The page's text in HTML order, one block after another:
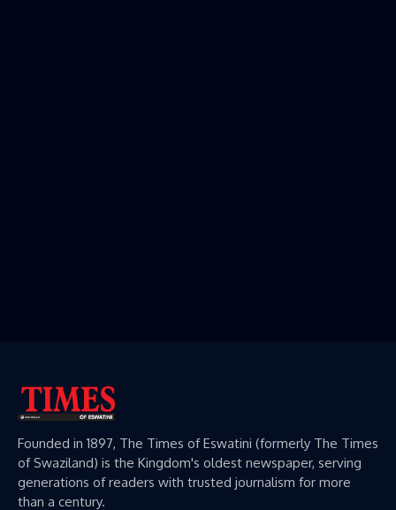
Founded in 1897, The Times of Eswatini (formerly The Times
of Swaziland) is the Kingdom's oldest newspaper, serving
generations of readers with trusted journalism for more
than a century.